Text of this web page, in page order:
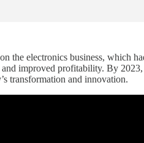
the electronics business, which
improved profitability. By
transformation and innovation.